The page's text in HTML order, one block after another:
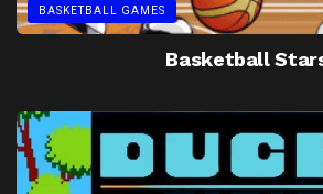
BASKETBALL GAMES
Basketball